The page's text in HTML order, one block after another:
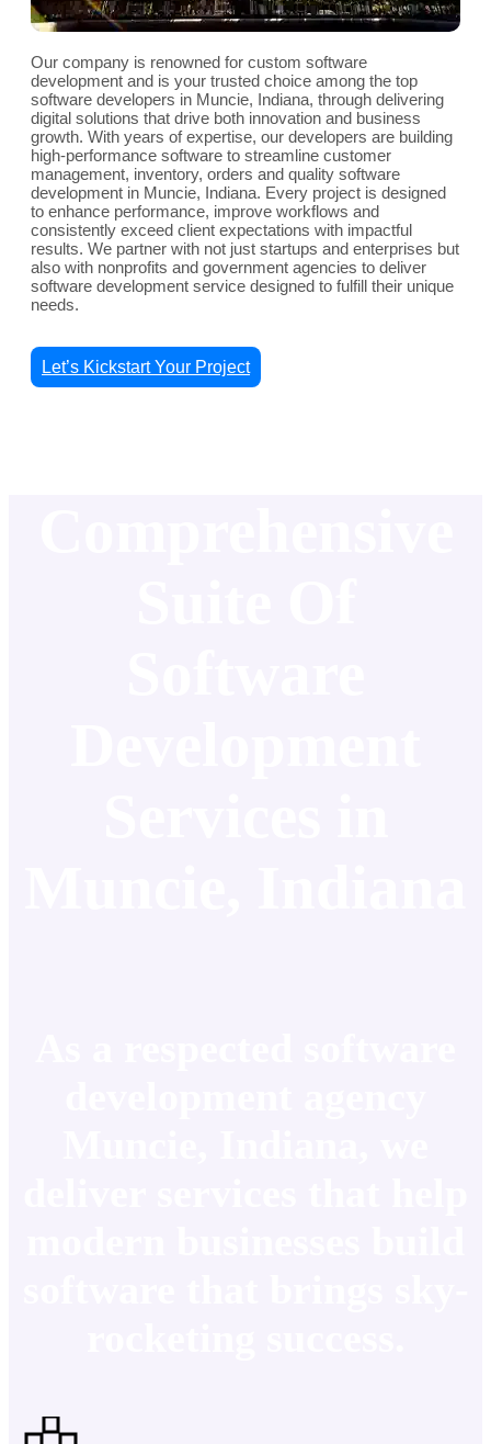
Our company is renowned for custom software
development and is your trusted choice among the top
software developers in Muncie, Indiana, through delivering
digital solutions that drive both innovation and business
growth. With years of expertise, our developers are building
high-performance software to streamline customer
management, inventory, orders and quality software
development in Muncie, Indiana. Every project is designed
to enhance performance, improve workflows and
consistently exceed client expectations with impactful
results. We partner with not just startups and enterprises but
also with nonprofits and government agencies to deliver
software development service designed to fulfill their unique
needs.
Let’s Kickstart Your Project